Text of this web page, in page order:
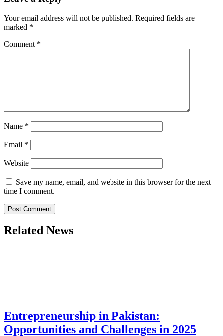
Your email address will not be published. Required fields are
marked *
Comment *
Name *
Email *
Website
Save my name, email, and website in this browser for the next
time I comment.
Related News
Entrepreneurship in Pakistan:
Opportunities and Challenges in 2025